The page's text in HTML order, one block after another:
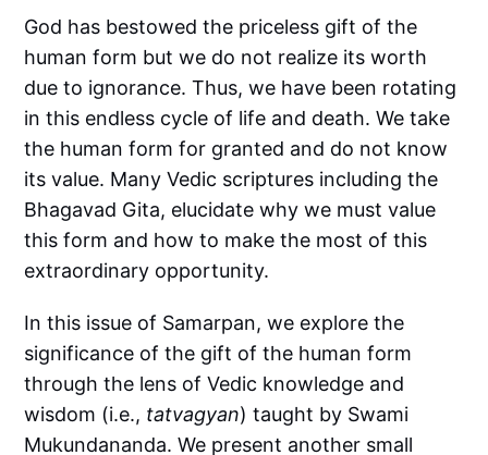
God has bestowed the priceless gift of the
human form but we do not realize its worth
due to ignorance. Thus, we have been rotating
in this endless cycle of life and death. We take
the human form for granted and do not know
its value. Many Vedic scriptures including the
Bhagavad Gita, elucidate why we must value
this form and how to make the most of this
extraordinary opportunity.
In this issue of Samarpan, we explore the
significance of the gift of the human form
through the lens of Vedic knowledge and
wisdom (i.e., tatvagyan) taught by Swami
Mukundananda. We present another small